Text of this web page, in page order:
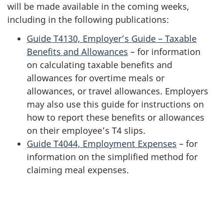
will be made available in the coming weeks,
including in the following publications:
Guide T4130, Employer’s Guide – Taxable
Benefits and Allowances – for information
on calculating taxable benefits and
allowances for overtime meals or
allowances, or travel allowances. Employers
may also use this guide for instructions on
how to report these benefits or allowances
on their employee’s T4 slips.
Guide T4044, Employment Expenses – for
information on the simplified method for
claiming meal expenses.